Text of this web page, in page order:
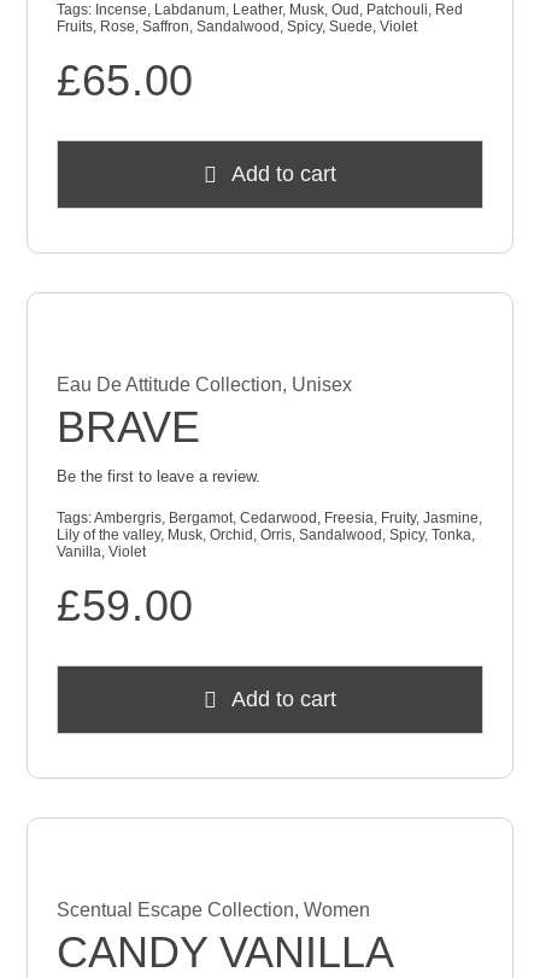
Tags: Incense, Labdanum, Leather, Musk,Oud , Patchouli, Red
Fruits, Rose,Saffron,Sandalwood ,Spicy,Suede,Violet
£65.00
Add to cart
Eau De Attitude Collection, Unisex
BRAVE
Be the first to leave a review.
Tags:Ambergris, Bergamot,Cedarwood , Freesia, Fruity,Jasmine,
Lily of the valley, Musk,Orchid ,Orris,Sandalwood ,Spicy,Tonka,
Vanilla,Violet
£59.00
Add to cart
Scentual Escape Collection,Women
CANDY VANILLA